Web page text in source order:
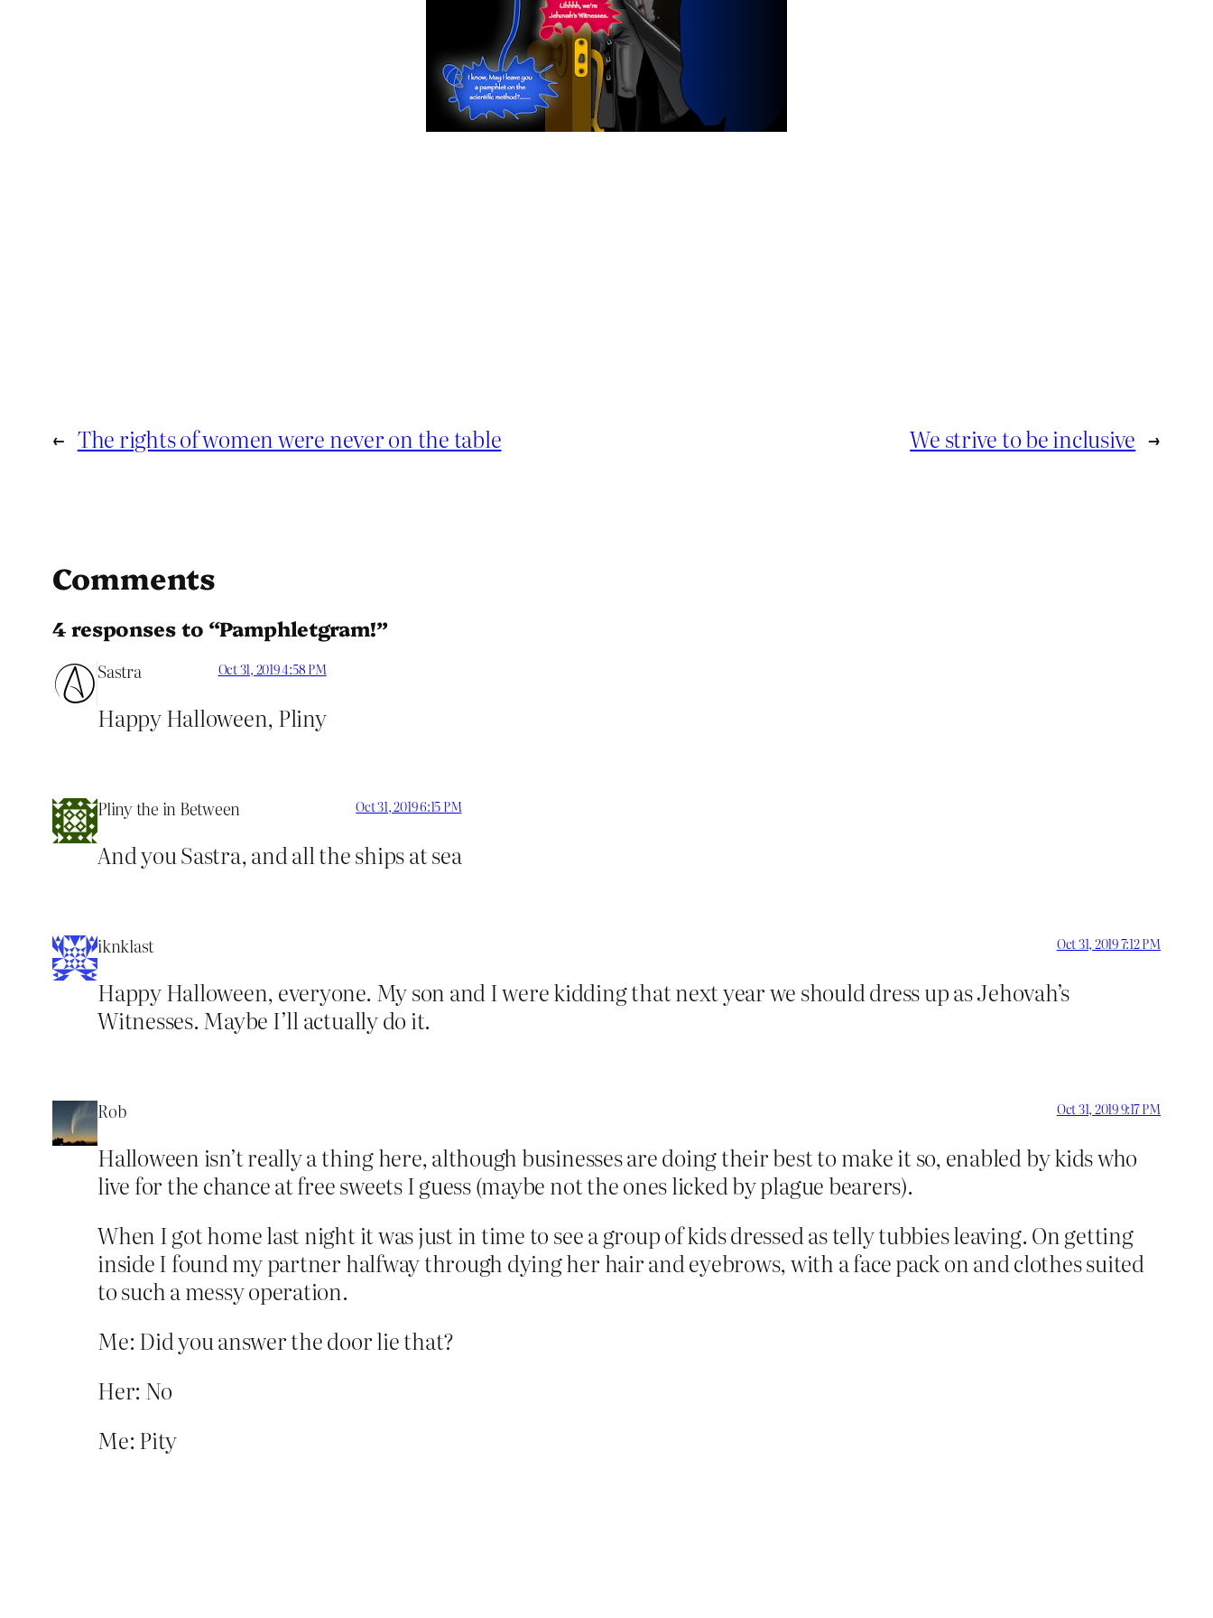
← The rights of women were never on the table We strive to be inclusive →
Comments
4 responses to “Pamphletgram!”
Sastra Oct 31, 2019 4:58 PM
Happy Halloween, Pliny
Pliny the in Between Oct 31, 2019 6:15 PM
And you Sastra, and all the ships at sea
iknklast Oct 31, 2019 7:12 PM
Happy Halloween, everyone. My son and I were kidding that next year we should dress up as Jehovah’s
Witnesses. Maybe I’ll actually do it.
Rob Oct 31, 2019 9:17 PM
Halloween isn’t really a thing here, although businesses are doing their best to make it so, enabled by kids who
live for the chance at free sweets I guess (maybe not the ones licked by plague bearers).
When I got home last night it was just in time to see a group of kids dressed as telly tubbies leaving. On getting
inside I found my partner halfway through dying her hair and eyebrows, with a face pack on and clothes suited
to such a messy operation.
Me: Did you answer the door lie that?
Her: No
Me: Pity